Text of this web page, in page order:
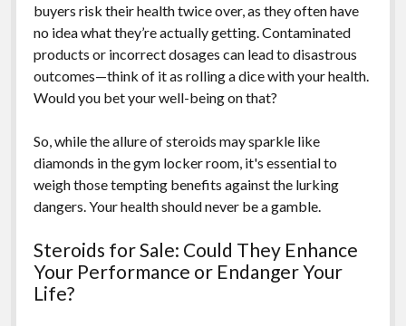
buyers risk their health twice over, as they often have
no idea what they’re actually getting. Contaminated
products or incorrect dosages can lead to disastrous
outcomes—think of it as rolling a dice with your health.
Would you bet your well-being on that?
So, while the allure of steroids may sparkle like
diamonds in the gym locker room, it's essential to
weigh those tempting benefits against the lurking
dangers. Your health should never be a gamble.
Steroids for Sale: Could They Enhance
Your Performance or Endanger Your
Life?